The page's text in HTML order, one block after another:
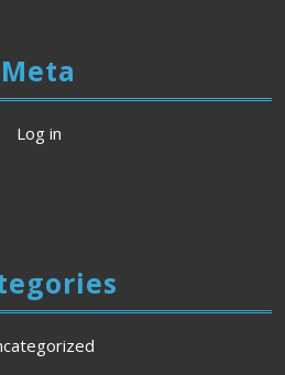
Meta
Log in